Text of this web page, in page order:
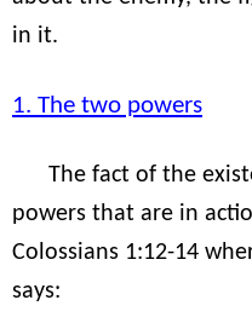
in it.
1. The two powers
The fact of the
powers that are in
Colossians 1:12-14
says: